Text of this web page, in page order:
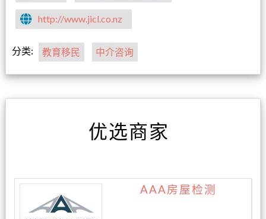
http://www.jicl.co.nz
分类: 教育移民 中介咨询
优选商家
AAA房屋检测